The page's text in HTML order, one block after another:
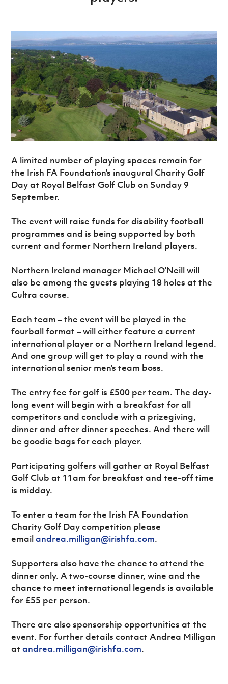
A limited number of playing spaces remain for
the Irish FA Foundation’s inaugural Charity Golf
Day at Royal Belfast Golf Club on Sunday 9
September.
The event will raise funds for disability football
programmes and is being supported by both
current and former Northern Ireland players.
Northern Ireland manager Michael O’Neill will
also be among the guests playing 18 holes at the
Cultra course.
Each team – the event will be played in the
fourball format – will either feature a current
international player or a Northern Ireland legend.
And one group will get to play a round with the
international senior men’s team boss.
The entry fee for golf is £500 per team. The day-
long event will begin with a breakfast for all
competitors and conclude with a prizegiving,
dinner and after dinner speeches. And there will
be goodie bags for each player.
Participating golfers will gather at Royal Belfast
Golf Club at 11am for breakfast and tee-off time
is midday.
To enter a team for the Irish FA Foundation
Charity Golf Day competition please
emailandrea.milligan@irishfa.com.
Supporters also have the chance to attend the
dinner only. A two-course dinner, wine and the
chance to meet international legends is available
for £55 per person.
There are also sponsorship opportunities at the
event. For further details contact Andrea Milligan
atandrea.milligan@irishfa.com.